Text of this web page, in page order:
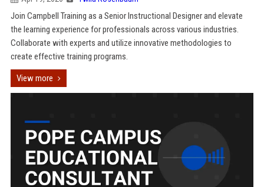
Join Campbell Training as a Senior Instructional Designer and elevate
the learning experience for professionals across various industries.
Collaborate with experts and utilize innovative methodologies to
create effective training programs.
View more